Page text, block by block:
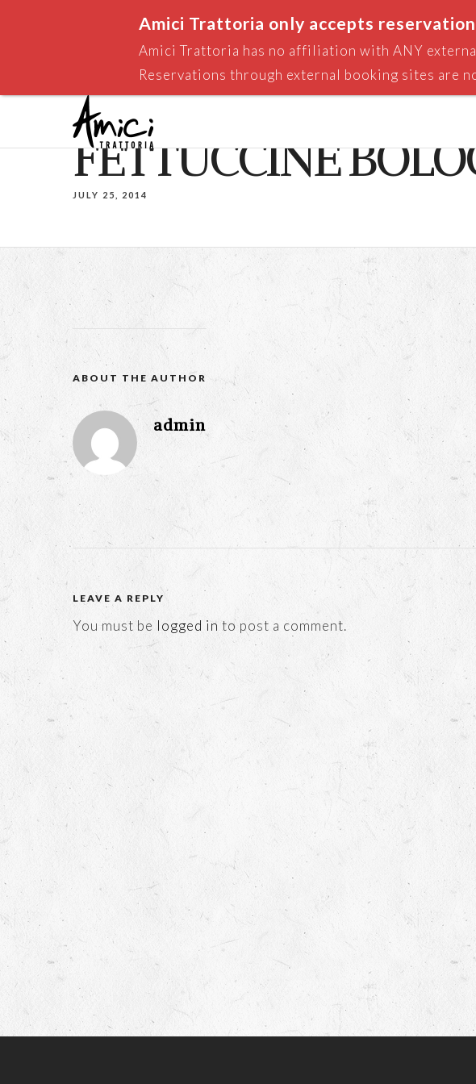
FETTUCCINE
JULY 25, 2014
ABOUT THE AUTHOR
admin
LEAVE A REPLY
You must be logged in to post a comment.
Amici Trattoria only accepts
Amici Trattoria has no affiliation with ANY
Reservations through external booking sites are